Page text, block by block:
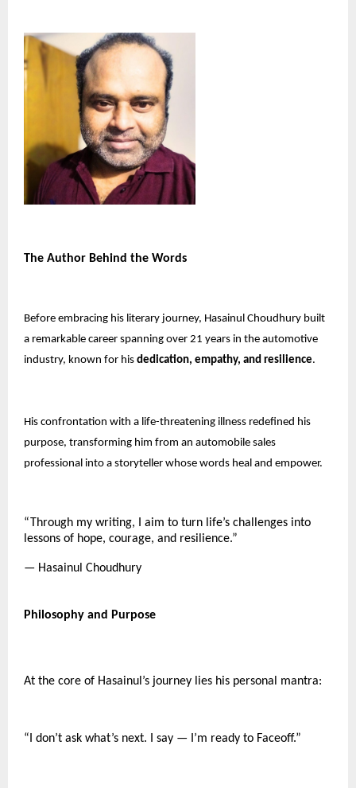
The Author Behind the Words
Before embracing his literary journey, Hasainul Choudhury built
a remarkable career spanning over 21 years in the automotive
industry, known for his dedication, empathy, and resilience.
His confrontation with a life-threatening illness redefined his
purpose, transforming him from an automobile sales
professional into a storyteller whose words heal and empower.
“Through my writing, I aim to turn life’s challenges into
lessons of hope, courage, and resilience.”
— Hasainul Choudhury
Philosophy and Purpose
At the core of Hasainul’s journey lies his personal mantra:
“I don’t ask what’s next. I say — I’m ready to Faceoff.”